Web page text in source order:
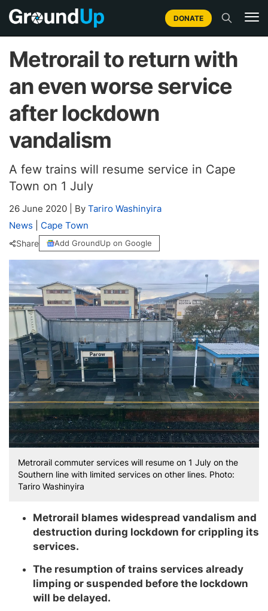
DONATE
Metrorail to return with
an even worse service
after lockdown
vandalism
A few trains will resume service in Cape
Town on 1 July
26 June 2020 By Tariro Washinyira
News
Cape Town
Share Add GroundUp on Google
Metrorail commuter services will resume on 1 July on the
Southern line with limited services on other lines. Photo:
Tariro Washinyira
Metrorail blames widespread vandalism and
destruction during lockdown for crippling its
services.
The resumption of trains services already
limping or suspended before the lockdown
will be delayed.